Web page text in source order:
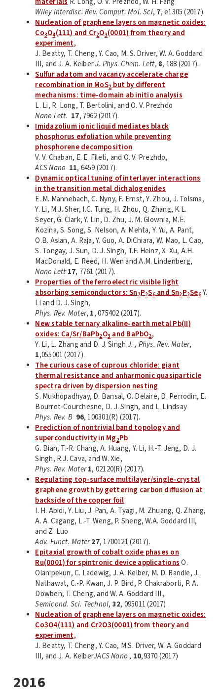
Wiley Interdisc. Rev. Comput. Mol. Sci, 7, e1305 (2017).
Nucleation of graphene layers on magnetic oxides:
Co3O4(111) and Cr2O3(0001) from theory and
experiment,
J. Beatty, T. Cheng, Y. Cao, M. S. Driver, W. A. Goddard
III, and J. A. KelberJ. Phys. Chem. Lett, 8, 188 (2017).
Sulfur adatom and vacancy accelerate charge
recombination in MoS2 but by different
mechanisms: time-domain ab initio analysis
L. Li, R. Long, T. Bertolini, and O. V. Prezhdo
Nano Lett. 17, 7962 (2017).
Imidazolium ionic liquid mediates black
phosphorus exfoliation while preventing
phosphorene decomposition
V. V. Chaban, E. E. Fileti, and O. V. Prezhdo,
ACS Nano 11, 6459 (2017).
Dynamic optical tuning of interlayer interactions
in the transition metal dichalogenides
E. M. Mannebach, C. Nyny, F. Ernst, Y. Zhou, J. Tolsma,
Y. Li, M.J. Sher, I.C. Tung, H. Zhou, Q. Zhang, K.L.
Seyer, G. Clark, Y. Lin, D. Zhu, J. M. Glownia, M.E.
Kozina, S. Song, S. Nelson, A. Mehta, Y. Yu, A. Pant,
O.B. Aslan, A. Raja, Y. Guo, A. DiChiara, W. Mao, L. Cao,
S. Tongay, J. Sun, D. J. Singh, T.F. Heinz, X. Xu, A.H.
MacDonald, E. Reed, H. Wen and A.M. Lindenberg,
Nano Lett 17, 7761 (2017).
Properties of the ferroelectric visible light
absorbing semiconductors: Sn2P2S6and Sn2P2Se6Y.
Li and D. J. Singh,
Phys. Rev. Mater, 1, 075402 (2017).
New stable ternary alkaline-earth metal Pb(II)
oxides: Ca/Sr/BaPb2O3 and BaPbO2,
Y. Li, L. Zhang and D. J. Singh J. , Phys. Rev. Mater,
1,055001 (2017).
The curious case of cuprous chloride: giant
thermal resistance and anharmonic quasiparticle
spectra driven by dispersion nesting
S. Mukhopadhyay, D. Bansal, O. Delaire, D. Perrodin, E.
Bourret-Courchesne, D. J. Singh, and L. Lindsay
Phys. Rev. B 96, 100301(R) (2017).
Prediction of nontrivial band topology and
superconductivity in Mg2Pb
G. Bian, T.-R. Chang, A. Huang, Y. Li, H.-T. Jeng, D. J.
Singh, R.J. Cava, and W. Xie,
Phys. Rev. Mater1, 02120(R) (2017).
Regulating top-surface multilayer/single-crystal
graphene growth by gettering carbon diffusion at
backside of the copper foil
I. H. Abidi, Y. Liu, J. Pan, A. Tyagi, M. Zhuang, Q. Zhang,
A. A. Cagang, L.-T. Weng, P. Sheng, W.A. Goddard III,
and Z. Luo
Adv. Funct. Mater27, 1700121 (2017).
Epitaxial growth of cobalt oxide phases on
Ru(0001) for spintronic device applicationsO.
Olanipekun, C. Ladewig, J. A. Kelber, M. D. Randle, J.
Nathawat, C.-P. Kwan, J. P. Bird, P. Chakraborti, P. A.
Dowben, T. Cheng, and W. A. Goddard III.,
Semicond. Sci. Technol, 32, 095011 (2017).
Nucleation of graphene layers on magnetic oxides:
Co3O4(111) and Cr2O3(0001) from theory and
experiment,
J. Beatty, T. Cheng, Y. Cao, M.S. Driver, W. A. Goddard
III, and J. A. KelberJACS Nano , 10,9370 (2017)
2016